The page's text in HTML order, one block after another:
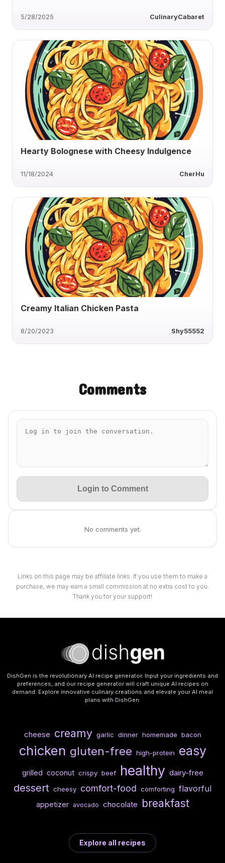
5/28/2025 CulinaryCabaret
Hearty Bolognese with Cheesy Indulgence
11/18/2024 CherHu
Creamy Italian Chicken Pasta
8/20/2023 Shy55552
Comments
Login to Comment
No comments yet.
Links on this page may be affiliate links. If you use them to make a
purchase, we may earn a small commission at no extra cost to you.
Thank you for your support!
DishGen is the revolutionary AI recipe generator. Input your ingredients and
preferences, and our recipe generator will craft unique AI recipes on
demand. Explore innovative culinary creations and elevate your AI meal
plans with DishGen.
cheese creamy garlic dinner homemade bacon
chicken gluten-free high-protein easy
grilled coconut crispy beef healthy dairy-free
dessert cheesy comfort-food comforting flavorful
appetizer avocado chocolate breakfast
Explore all recipes